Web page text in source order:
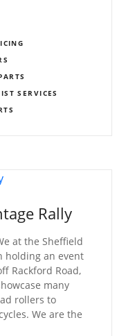
SERVICES
Rally
at the Sheffield
holding an event
Rackford Road,
many
rollers to
We are the